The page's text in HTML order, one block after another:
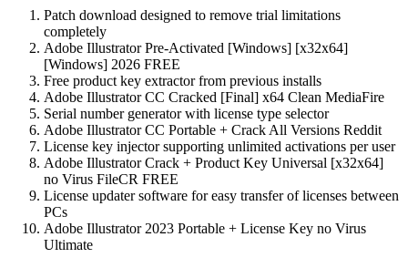
Patch download designed to remove trial limitations
completely
Adobe Illustrator Pre-Activated [Windows] [x32x64]
[Windows] 2026 FREE
Free product key extractor from previous installs
Adobe Illustrator CC Cracked [Final] x64 Clean MediaFire
Serial number generator with license type selector
Adobe Illustrator CC Portable + Crack All Versions Reddit
License key injector supporting unlimited activations per user
Adobe Illustrator Crack + Product Key Universal [x32x64]
no Virus FileCR FREE
License updater software for easy transfer of licenses between
PCs
Adobe Illustrator 2023 Portable + License Key no Virus
Ultimate